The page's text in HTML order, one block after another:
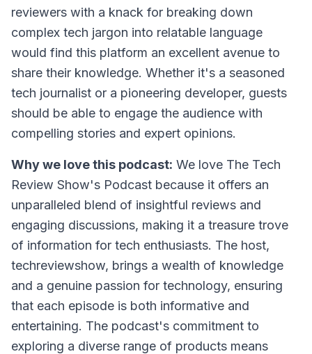
reviewers with a knack for breaking down
complex tech jargon into relatable language
would find this platform an excellent avenue to
share their knowledge. Whether it's a seasoned
tech journalist or a pioneering developer, guests
should be able to engage the audience with
compelling stories and expert opinions.
Why we love this podcast: We love The Tech
Review Show's Podcast because it offers an
unparalleled blend of insightful reviews and
engaging discussions, making it a treasure trove
of information for tech enthusiasts. The host,
techreviewshow, brings a wealth of knowledge
and a genuine passion for technology, ensuring
that each episode is both informative and
entertaining. The podcast's commitment to
exploring a diverse range of products means